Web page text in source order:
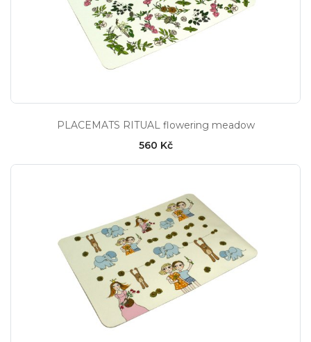
PLACEMATS RITUAL flowering meadow
560 Kč